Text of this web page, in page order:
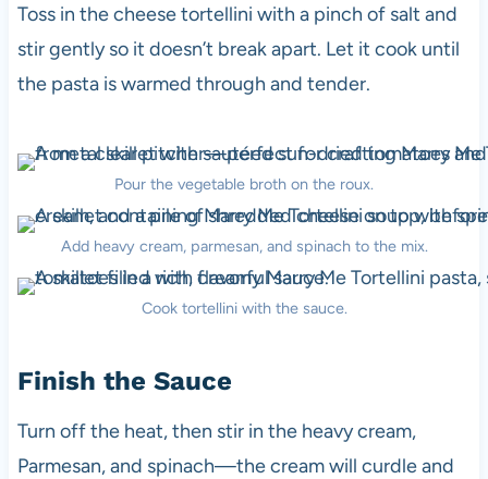
Toss in the cheese tortellini with a pinch of salt and
stir gently so it doesn’t break apart. Let it cook until
the pasta is warmed through and tender.
Pour the vegetable broth on the roux.
Add heavy cream, parmesan, and spinach to the mix.
Cook tortellini with the sauce.
Finish the Sauce
Turn off the heat, then stir in the heavy cream,
Parmesan, and spinach—the cream will curdle and